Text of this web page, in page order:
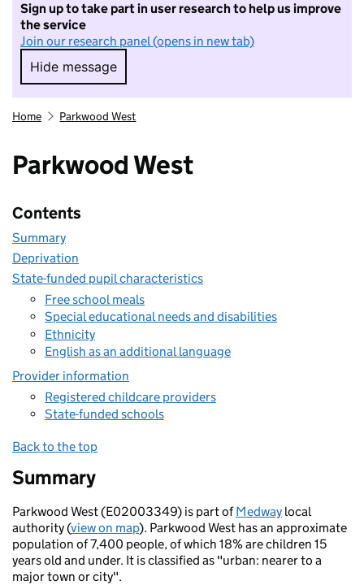
Sign up to take part in user research to help us improve
the service
Join our research panel (opens in new tab)
Hide message
Hide message. I do not want to take part in
Home Parkwood West
Parkwood West
Contents
Summary
Deprivation
State-funded pupil characteristics
Free school meals
Special educational needs and disabilities
Ethnicity
English as an additional language
Provider information
Registered childcare providers
State-funded schools
Back to the top
Summary
Parkwood West (E02003349) is part ofMedway local
authority (view on map). Parkwood West has an approximate
population of 7,400 people, of which 18% are children 15
years old and under. It is classified as "urban: nearer to a
major town or city".